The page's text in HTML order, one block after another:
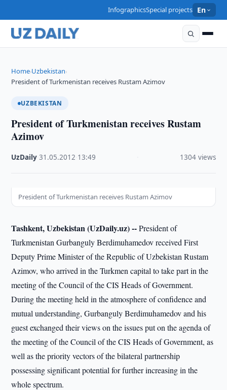
InfographicsSpecial projects En
Home›Uzbekistan›
President of Turkmenistan receives Rustam Azimov
UZBEKISTAN
President of Turkmenistan receives Rustam
Azimov
UzDaily ·31.05.2012 13:49 1304 views
President of Turkmenistan receives Rustam Azimov
Tashkent, Uzbekistan (UzDaily.uz) --President of
Turkmenistan Gurbanguly Berdimuhamedov received First
Deputy Prime Minister of the Republic of Uzbekistan Rustam
Azimov, who arrived in the Turkmen capital to take part in the
meeting of the Council of the CIS Heads of Government.
During the meeting held in the atmosphere of confidence and
mutual understanding, Gurbanguly Berdimuhamedov and his
guest exchanged their views on the issues put on the agenda of
the meeting of the Council of the CIS Heads of Government, as
well as the priority vectors of the bilateral partnership
possessing significant potential for further increasing in the
whole spectrum.